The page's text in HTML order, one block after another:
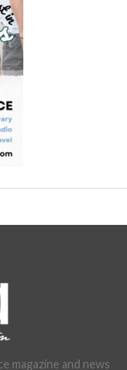
magazine and news